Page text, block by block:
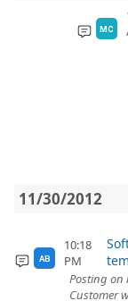
MC
11/30/2012
AB
10:18
PM
Posting on
Customer